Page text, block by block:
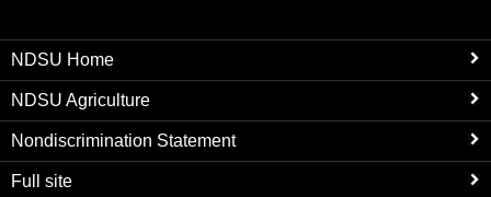
NDSU Home
NDSU Agriculture
Nondiscrimination Statement
Full site